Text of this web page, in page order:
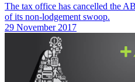
The tax office has cancelled the
of its non-lodgement swoop.
29 November 2017